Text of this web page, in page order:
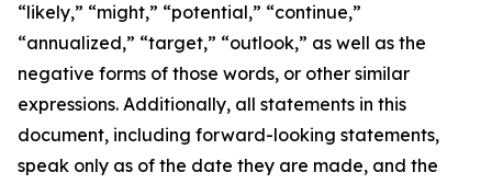
“likely,” “might,” “potential,” “continue,”
“annualized,” “target,” “outlook,” as well as the
negative forms of those words, or other similar
expressions. Additionally, all statements in this
document, including forward-looking statements,
speak only as of the date they are made, and the